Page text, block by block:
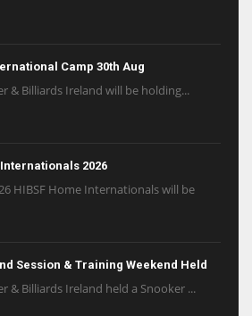
Camp 30th Aug
& Billiards Ireland will be holding...
2026
HIBSF Home Internationals will be
Session & Training Weekend Held
& Billiards Ireland held a Snooker ...